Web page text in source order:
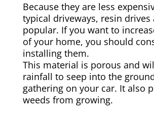
Because they are less
typical driveways, resin drives
popular. If you want to
of your home, you should
installing them.
This material is porous and
rainfall to seep into the
gathering on your car. It also
weeds from growing.